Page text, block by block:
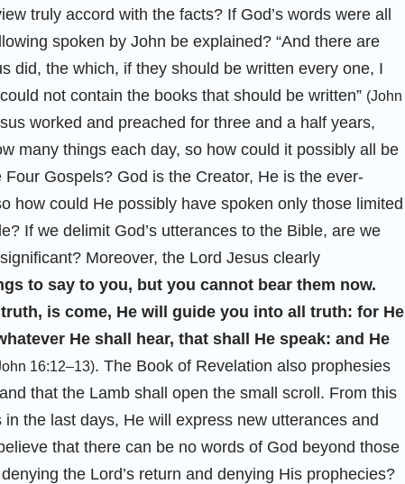
truly accord with the facts? If God’s words were all
spoken by John be explained? “And there are
did, the which, if they should be written every one, I
not contain the books that should be written” (John
worked and preached for three and a half years,
many things each day, so how could it possibly all be
Gospels? God is the Creator, He is the ever-
how could He possibly have spoken only those limited
If we delimit God’s utterances to the Bible, are we
Moreover, the Lord Jesus clearly
to say to you, but you cannot bear them now.
is come, He will guide you into all truth: for He
He shall hear, that shall He speak: and He
16:12–13). The Book of Revelation also prophesies
that the Lamb shall open the small scroll. From this
the last days, He will express new utterances and
that there can be no words of God beyond those
the Lord’s return and denying His prophecies?